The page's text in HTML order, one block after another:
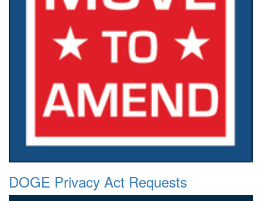
DOGE Privacy Act Requests